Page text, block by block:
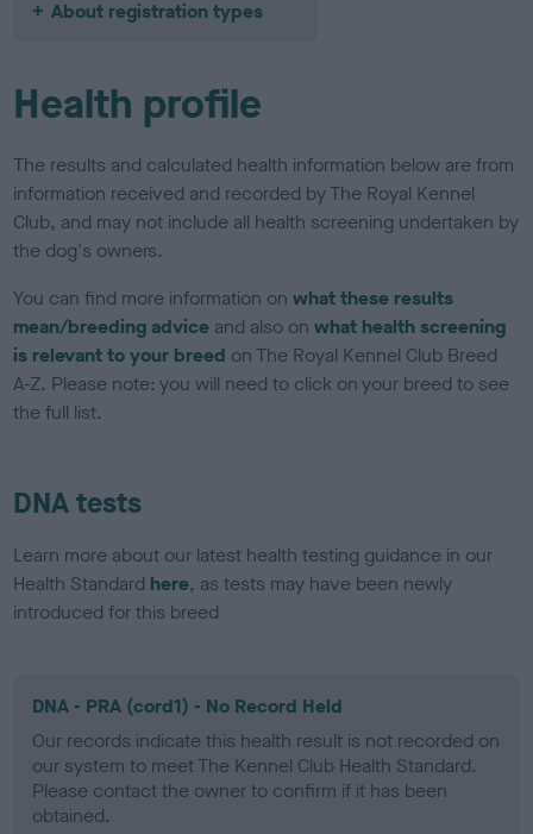
About registration types
Health profile
The results and calculated health information below are from
information received and recorded by The Royal Kennel
Club, and may not include all health screening undertaken by
the dog's owners.
You can find more information onwhat these results
mean/breeding advice and also onwhat health screening
is relevant to your breed on The Royal Kennel Club Breed
A-Z. Please note: you will need to click on your breed to see
the full list.
DNA tests
Learn more about our latest health testing guidance in our
Health Standard here, as tests may have been newly
introduced for this breed
DNA - PRA (cord1) - No Record Held
Our records indicate this health result is not recorded on
our system to meet The Kennel Club Health Standard.
Please contact the owner to confirm if it has been
obtained.